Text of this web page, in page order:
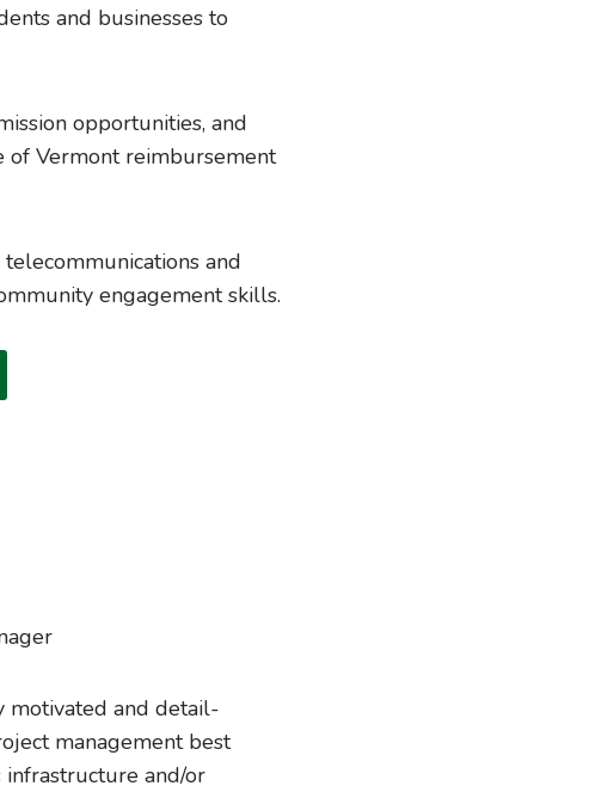
and businesses to
opportunities, and
of Vermont reimbursement
and
engagement skills.
motivated and detail-
management best
and/or